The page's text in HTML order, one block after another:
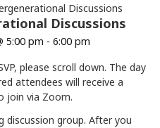
Discussions
Discussions
5:00 pm - 6:00 pm
please scroll down. The day
attendees will receive a
join via Zoom.
discussion group. After you